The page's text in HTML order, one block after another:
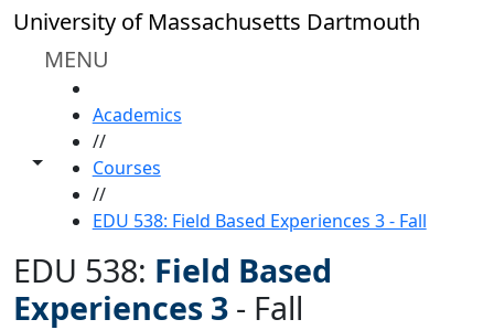
Skip to main content
University of Massachusetts Dartmouth
MENU
Toggle share controls
Academics
//
Courses
//
EDU 538: Field Based Experiences 3 - Fall
EDU 538: Field Based
Experiences 3 - Fall